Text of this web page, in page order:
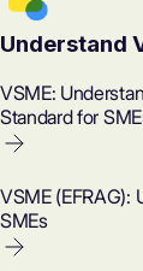
Understand
VSME:
Standard for
VSME (EFRAG):
SMEs